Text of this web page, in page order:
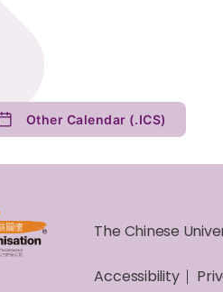
Other Calendar (.ICS)
The Chinese
Accessibility